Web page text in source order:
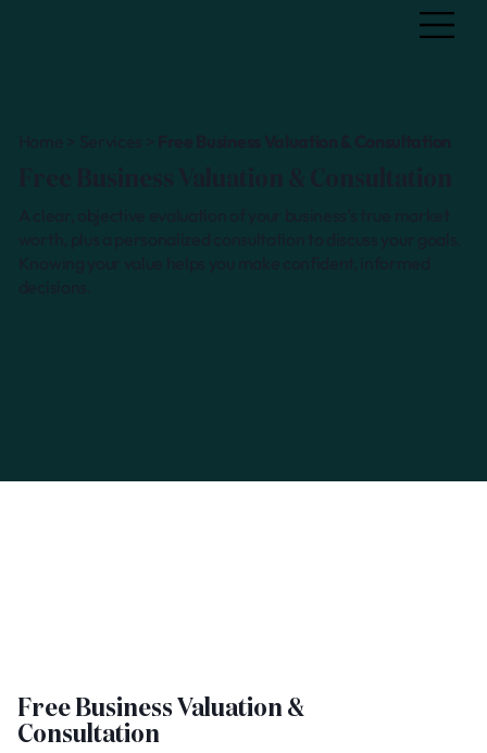
Free Business Valuation &
Consultation